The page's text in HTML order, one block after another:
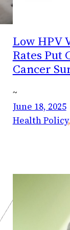
Low HPV
Rates Put
Cancer
~
June 18, 2025
Health Policy,